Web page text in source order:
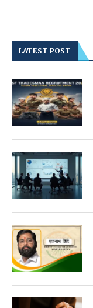
LATEST POST